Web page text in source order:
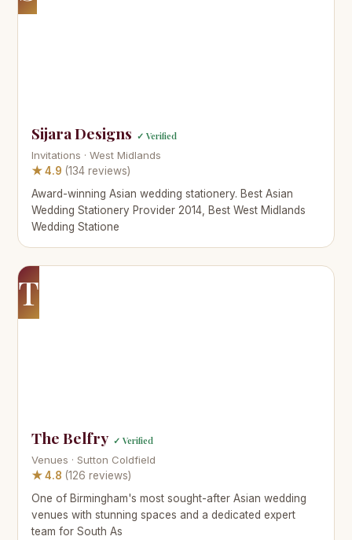
Sijara Designs ✓ Verified
Invitations · West Midlands
★ 4.9 (134 reviews)
Award-winning Asian wedding stationery. Best Asian
Wedding Stationery Provider 2014, Best West Midlands
Wedding Statione
T
The Belfry ✓ Verified
Venues · Sutton Coldfield
★ 4.8 (126 reviews)
One of Birmingham's most sought-after Asian wedding
venues with stunning spaces and a dedicated expert
team for South As